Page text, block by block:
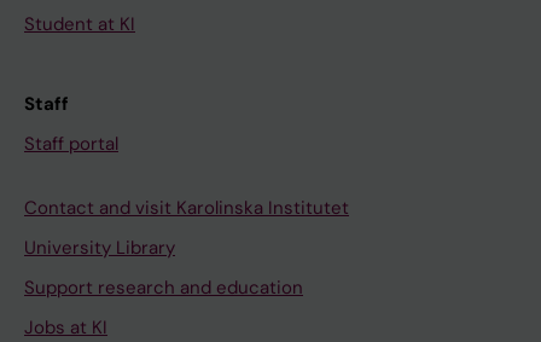
Student at KI
Staff
Staff portal
Contact and visit Karolinska Institutet
University Library
Support research and education
Jobs at KI